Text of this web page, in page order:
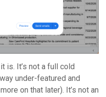
is. It’s not a full cold
under-featured and
on that later). It’s not an